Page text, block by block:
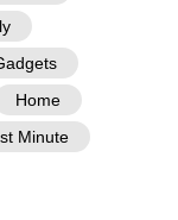
Home
Minute